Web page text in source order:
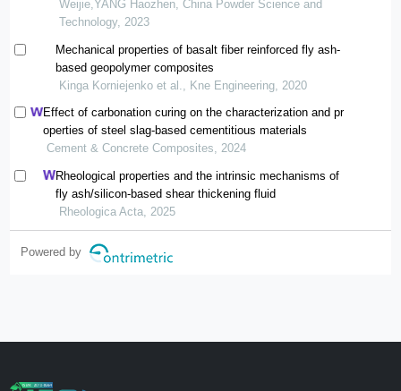
Weijie,YANG Haozhen, China Powder Science and
Technology, 2023
Mechanical properties of basalt fiber reinforced fly ash-
based geopolymer composites
Kinga Korniejenko et al., Kne Engineering, 2020
Effect of carbonation curing on the characterization and pr
operties of steel slag-based cementitious materials
Cement & Concrete Composites, 2024
Rheological properties and the intrinsic mechanisms of
fly ash/silicon-based shear thickening fluid
Rheologica Acta, 2025
Powered by